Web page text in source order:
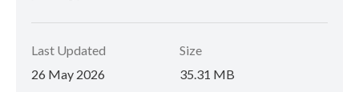
Last Updated
26 May 2026
Size
35.31 MB